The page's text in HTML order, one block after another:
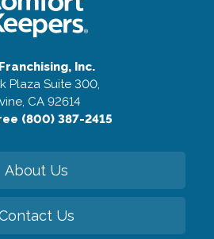
Inc.
Plaza Suite 300,
CA 92614
(800) 387-2415
About Us
Us